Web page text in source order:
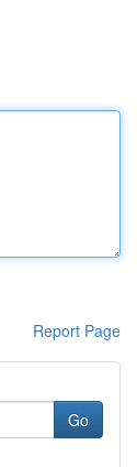
Report Page
Go